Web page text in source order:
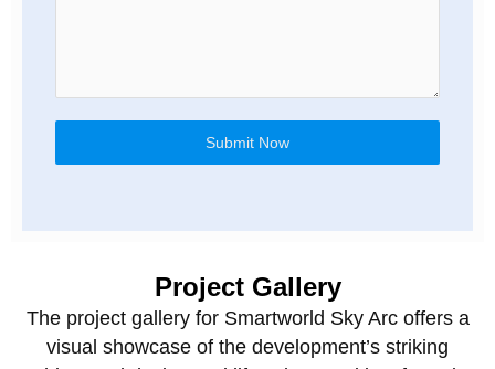
Submit Now
Project Gallery
The project gallery for Smartworld Sky Arc offers a
visual showcase of the development’s striking